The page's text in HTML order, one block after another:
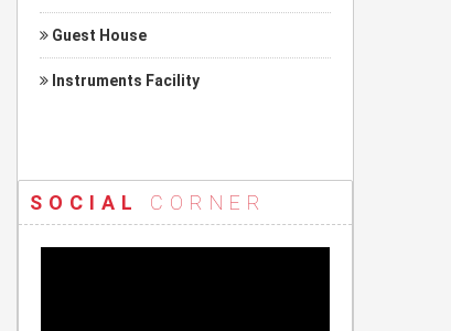
Guest House
Instruments Facility
SOCIAL CORNER